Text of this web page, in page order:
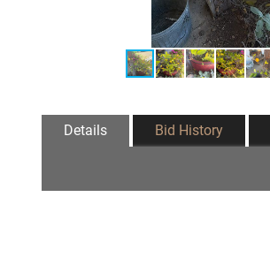
Details Bid History